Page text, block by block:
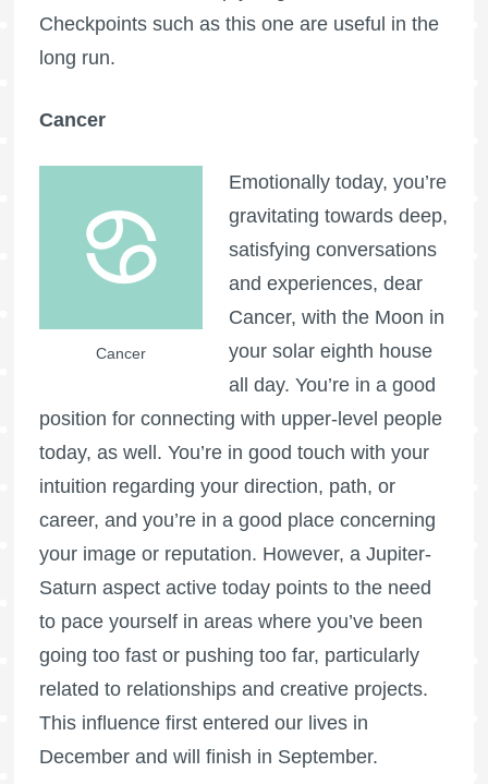
Checkpoints such as this one are useful in the
long run.
Cancer
Cancer
Emotionally today, you’re
gravitating towards deep,
satisfying conversations
and experiences, dear
Cancer, with the Moon in
your solar eighth house
all day. You’re in a good
position for connecting with upper-level people
today, as well. You’re in good touch with your
intuition regarding your direction, path, or
career, and you’re in a good place concerning
your image or reputation. However, a Jupiter-
Saturn aspect active today points to the need
to pace yourself in areas where you’ve been
going too fast or pushing too far, particularly
related to relationships and creative projects.
This influence first entered our lives in
December and will finish in September.